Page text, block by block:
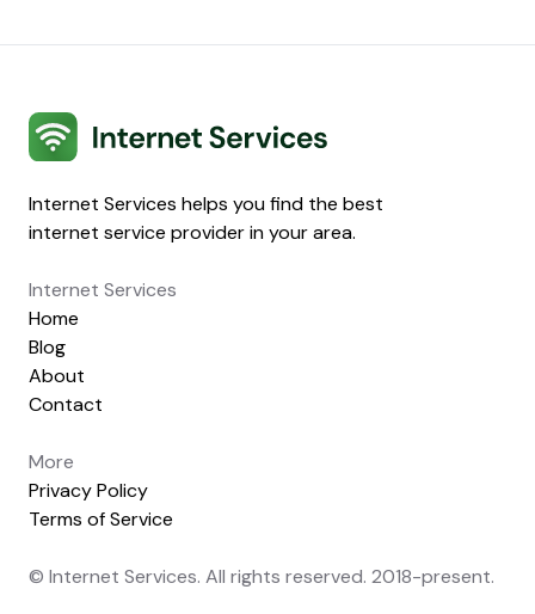
Internet Services
Internet Services helps you find the best
internet service provider in your area.
Internet Services
Home
Blog
About
Contact
More
Privacy Policy
Terms of Service
© Internet Services. All rights reserved. 2018-present.